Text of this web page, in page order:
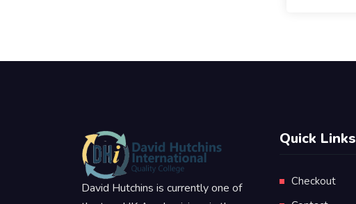
David Hutchins is currently one of
Quick Links
Checkout